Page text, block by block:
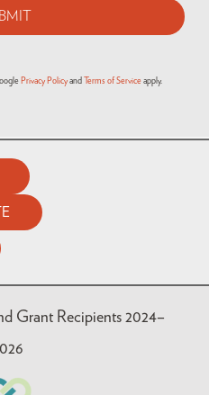
Privacy Policy and Terms of Service apply.
Grant Recipients 2024–